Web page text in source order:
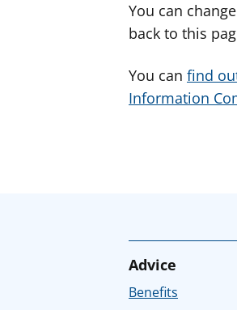
You can
back to this
You can find
Information
Advice
Benefits